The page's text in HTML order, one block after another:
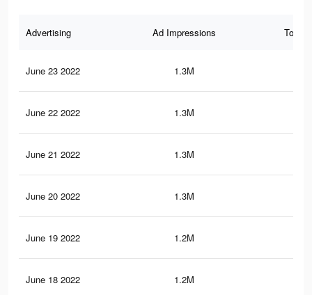
Advertising Ad Impressions Total
June 23 2022 1.3M
June 22 2022 1.3M
June 21 2022 1.3M
June 20 2022 1.3M
June 19 2022 1.2M
June 18 2022 1.2M